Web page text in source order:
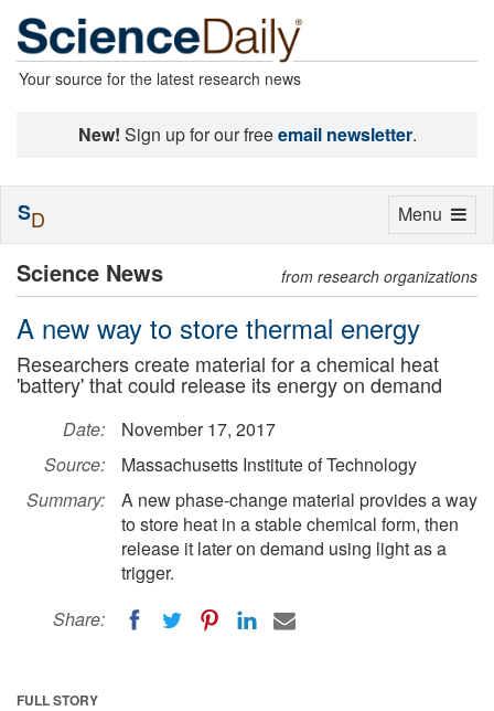
Your source for the latest research news
New! Sign up for our freeemail newsletter.
Science News from research organizations
A new way to store thermal energy
Researchers create material for a chemical heat
'battery' that could release its energy on demand
Date:
November 17, 2017
Source:
Massachusetts Institute of Technology
Summary:
A new phase-change material provides a way
to store heat in a stable chemical form, then
release it later on demand using light as a
trigger.
Share:
FULL STORY
Toggle
Menu
SD